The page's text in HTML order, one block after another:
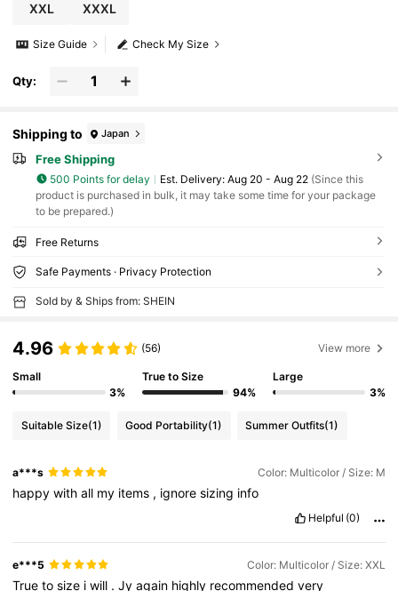
XXL XXXL
Check My Size
Size Guide
Qty:
Shipping to Japan
Free Shipping
500 Points for delay ​Est. Delivery: Aug 20 - Aug 22 (Since this
product is purchased in bulk, it may take some time for your package
to be prepared.)
Free Returns
Safe Payments · Privacy Protection
Sold by & Ships from: SHEIN
4.96 (56) View more
Small
3%
True to Size
94%
Large
3%
Suitable Size(1) Good Portability(1) Summer Outfits(1)
a***s Color: Multicolor / Size: M
happywithall my items , ignoresizing info
Helpful (0)
e***5 Color: Multicolor / Size: XXL
Truetosize iwill .Jyagain highly recommendedvery